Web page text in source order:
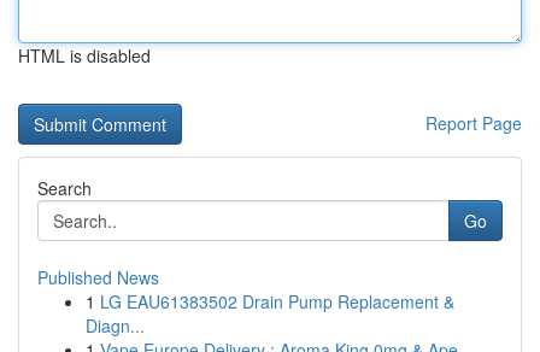
HTML is disabled
Report Page
Search
Go
Published News
1 LG EAU61383502 Drain Pump Replacement &
Diagn...